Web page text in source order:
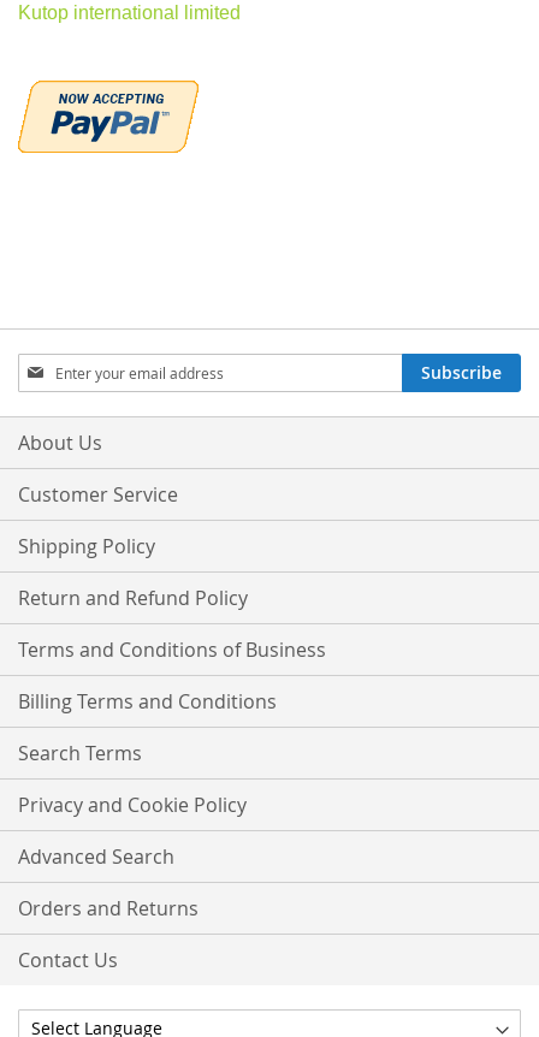
Kutop international limited
Sign
Up
for
Our
Subscribe
About Us
Customer Service
Shipping Policy
Return and Refund Policy
Terms and Conditions of Business
Billing Terms and Conditions
Search Terms
Privacy and Cookie Policy
Advanced Search
Orders and Returns
Contact Us